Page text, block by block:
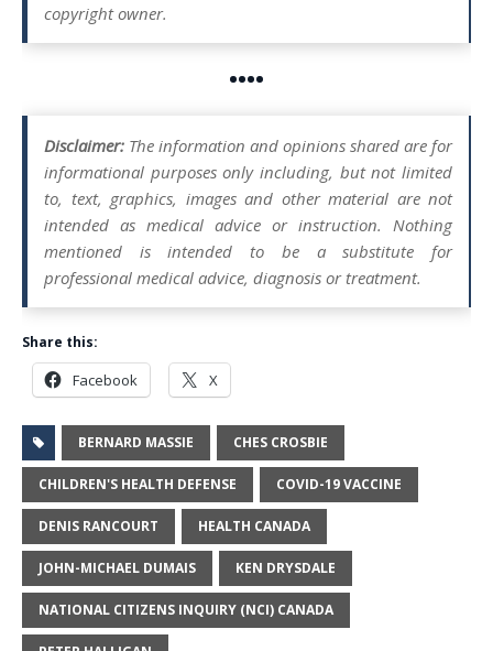
copyright owner.
••••
Disclaimer: The information and opinions shared are for
informational purposes only including, but not limited
to, text, graphics, images and other material are not
intended as medical advice or instruction. Nothing
mentioned is intended to be a substitute for
professional medical advice, diagnosis or treatment.
Share this:
Facebook X
BERNARD MASSIE CHES CROSBIE
CHILDREN'S HEALTH DEFENSE COVID-19 VACCINE
DENIS RANCOURT HEALTH CANADA
JOHN-MICHAEL DUMAIS KEN DRYSDALE
NATIONAL CITIZENS INQUIRY (NCI) CANADA